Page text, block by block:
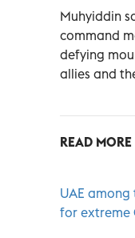
Muhyiddin
command
defying
allies and
READ MORE
UAE
for extreme